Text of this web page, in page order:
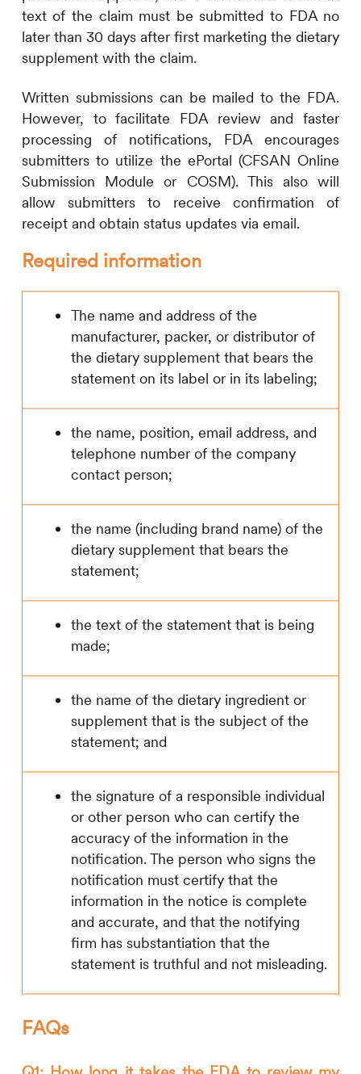
text of the claim must be submitted to FDA no
later than 30 days after first marketing the dietary
supplement with the claim.
Written submissions can be mailed to the FDA.
However, to facilitate FDA review and faster
processing of notifications, FDA encourages
submitters to utilize the ePortal (CFSAN Online
Submission Module or COSM). This also will
allow submitters to receive confirmation of
receipt and obtain status updates via email.
Required information
The name and address of the
manufacturer, packer, or distributor of
the dietary supplement that bears the
statement on its label or in its labeling;
the name, position, email address, and
telephone number of the company
contact person;
the name (including brand name) of the
dietary supplement that bears the
statement;
the text of the statement that is being
made;
the name of the dietary ingredient or
supplement that is the subject of the
statement; and
the signature of a responsible individual
or other person who can certify the
accuracy of the information in the
notification. The person who signs the
notification must certify that the
information in the notice is complete
and accurate, and that the notifying
firm has substantiation that the
statement is truthful and not misleading.
FAQs